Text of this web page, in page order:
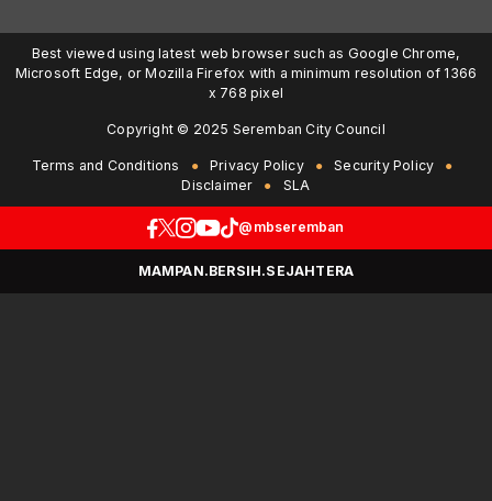
Best viewed using latest web browser such as Google Chrome,
Microsoft Edge, or Mozilla Firefox with a minimum resolution of 1366
x 768 pixel
Copyright © 2025 Seremban City Council
Terms and Conditions Privacy Policy
Security Policy
Disclaimer
SLA
@mbseremban
MAMPAN.BERSIH.SEJAHTERA